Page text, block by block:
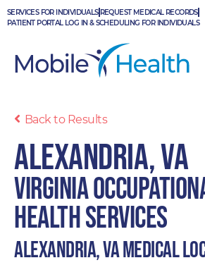
Skip
to
SERVICES FOR INDIVIDUALS REQUEST MEDICAL RECORDS
PATIENT PORTAL LOG IN & SCHEDULING FOR INDIVIDUALS
Back to Results
Alexandria, VA
Virginia
Health Services
Alexandria, VA Medical